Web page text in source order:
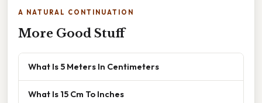
A NATURAL CONTINUATION
More Good Stuff
What Is 5 Meters In Centimeters
What Is 15 Cm To Inches